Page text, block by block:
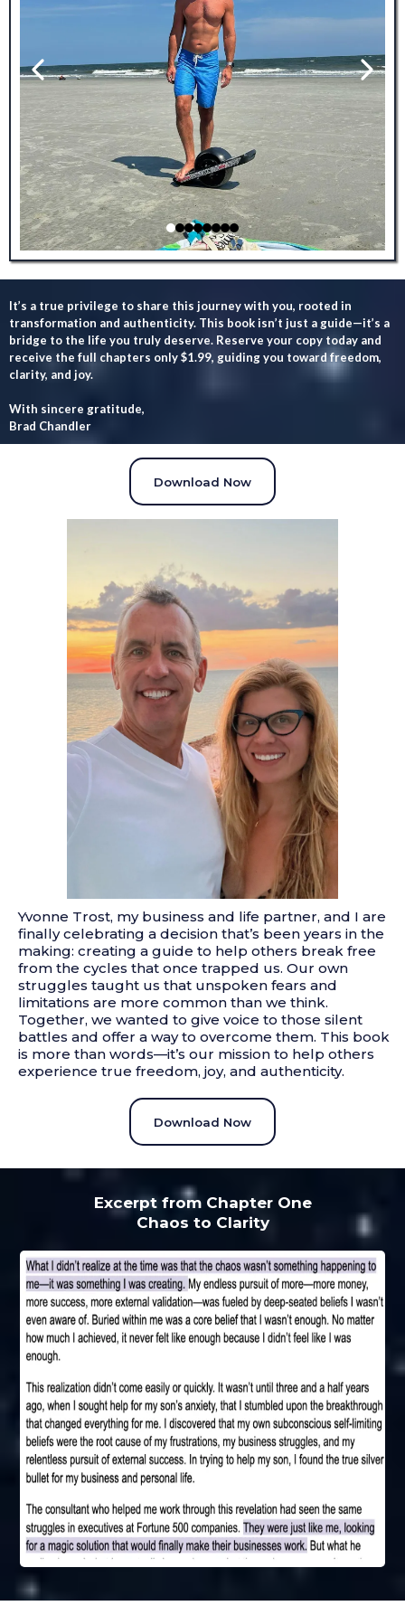
It’s a true privilege to share this journey with you, rooted in
transformation and authenticity. This book isn’t just a guide—it’s a
bridge to the life you truly deserve. Reserve your copy today and
receive the full chapters only $1.99, guiding you toward freedom,
clarity, and joy.
With sincere gratitude,
Brad Chandler
Download Now
Yvonne Trost, my business and life partner, and I are
finally celebrating a decision that’s been years in the
making: creating a guide to help others break free
from the cycles that once trapped us. Our own
struggles taught us that unspoken fears and
limitations are more common than we think.
Together, we wanted to give voice to those silent
battles and offer a way to overcome them. This book
is more than words—it’s our mission to help others
experience true freedom, joy, and authenticity.
Download Now
Excerpt from Chapter One
Chaos to Clarity